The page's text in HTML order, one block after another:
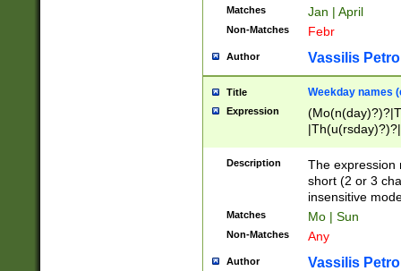
Matches Jan | April
Non-Matches Febr
Author Vassilis
Title Weekday names
Expression
Description
The expression
short (2 or 3
insensitive
Matches Mo | Sun
Non-Matches Any
Author Vassilis